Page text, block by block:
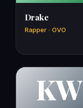
Drake
Rapper · OVO
KW